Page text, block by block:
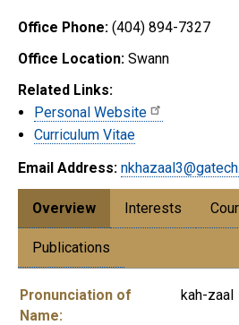
Office Phone: (404) 894-7327
Office Location: Swann
Related Links:
Personal Website
Curriculum Vitae
Email Address:
Overview Interests
Publications
Pronunciation of
Name:
kah-zaal